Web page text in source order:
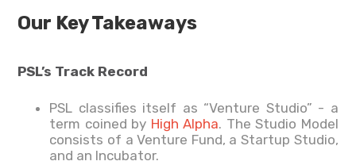
Our Key Takeaways
PSL’s Track Record
PSL classifies itself as “Venture Studio” - a
term coined by High Alpha. The Studio Model
consists of a Venture Fund, a Startup Studio,
and an Incubator.